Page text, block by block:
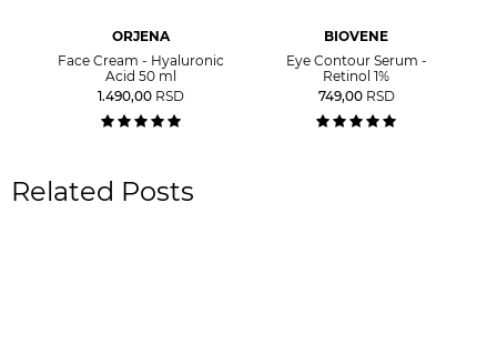
ORJENA
Face Cream - Hyaluronic
Acid 50 ml
1.490,00 RSD
BIOVENE
Eye Contour Serum -
Retinol 1%
749,00 RSD
Related Posts